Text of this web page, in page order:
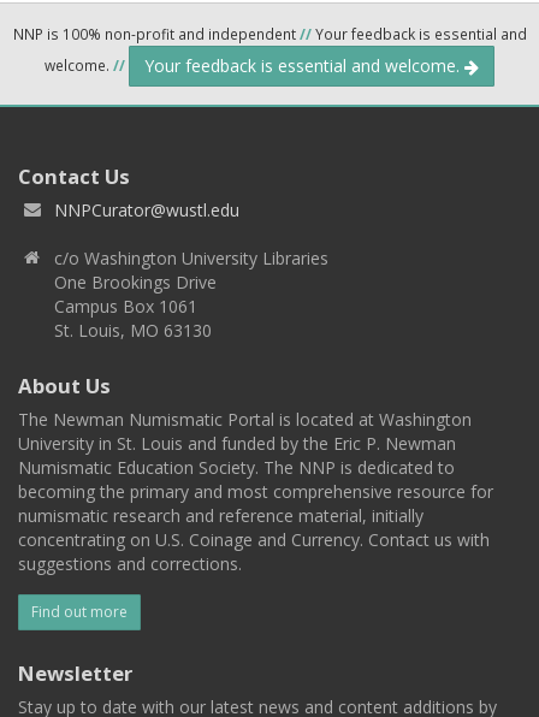
NNP is 100% non-profit and independent//Your feedback is essential and
welcome. // Your feedback is essential and welcome.
Contact Us
NNPCurator@wustl.edu
c/o Washington University Libraries
One Brookings Drive
Campus Box 1061
St. Louis, MO 63130
About Us
The Newman Numismatic Portal is located at Washington
University in St. Louis and funded by the Eric P. Newman
Numismatic Education Society. The NNP is dedicated to
becoming the primary and most comprehensive resource for
numismatic research and reference material, initially
concentrating on U.S. Coinage and Currency. Contact us with
suggestions and corrections.
Find out more
Newsletter
Stay up to date with our latest news and content additions by